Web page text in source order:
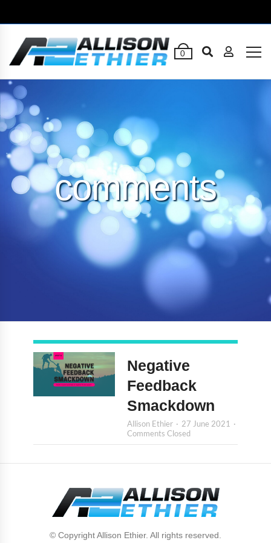
0
comments
Negative
Feedback
Smackdown
Allison Ethier
27 June 2021
Comments Closed
© Copyright Allison Ethier. All rights reserved.